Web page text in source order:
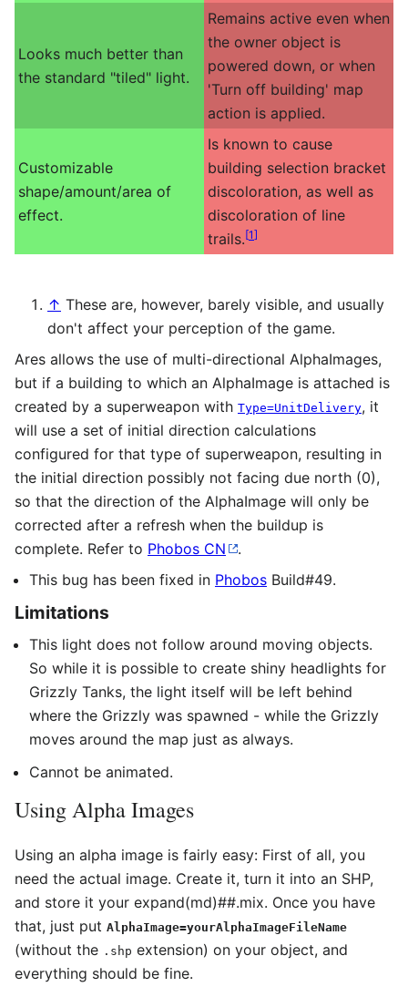
Looks much better than
the standard "tiled" light.
Remains active even when
the owner object is
powered down, or when
'Turn off building' map
action is applied.
Customizable
shape/amount/area of
effect.
Is known to cause
building selection bracket
discoloration, as well as
discoloration of line
trails.[1]
↑ These are, however, barely visible, and usually
don't affect your perception of the game.
Ares allows the use of multi-directional AlphaImages,
but if a building to which an AlphaImage is attached is
created by a superweapon with Type=UnitDelivery, it
will use a set of initial direction calculations
configured for that type of superweapon, resulting in
the initial direction possibly not facing due north (0),
so that the direction of the AlphaImage will only be
corrected after a refresh when the buildup is
complete. Refer to Phobos CN
.
This bug has been fixed in Phobos Build#49.
Limitations
This light does not follow around moving objects.
So while it is possible to create shiny headlights for
Grizzly Tanks, the light itself will be left behind
where the Grizzly was spawned - while the Grizzly
moves around the map just as always.
Cannot be animated.
Using Alpha Images
Using an alpha image is fairly easy: First of all, you
need the actual image. Create it, turn it into an SHP,
and store it your expand(md)##.mix. Once you have
that, just put AlphaImage=yourAlphaImageFileName
(without the .shp extension) on your object, and
everything should be fine.